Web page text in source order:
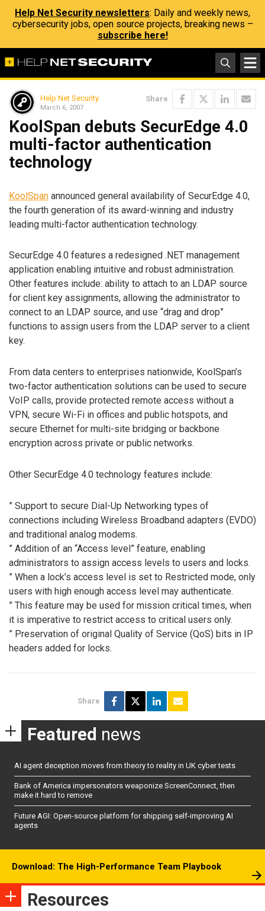
Help Net Security newsletters: Daily and weekly news,
cybersecurity jobs, open source projects, breaking news –
subscribe here!
Help Net Security
March 6, 2007
Share
KoolSpan debuts SecurEdge 4.0
multi-factor authentication
technology
KoolSpan announced general availability of SecurEdge 4.0,
the fourth generation of its award-winning and industry
leading multi-factor authentication technology.
SecurEdge 4.0 features a redesigned .NET management
application enabling intuitive and robust administration.
Other features include: ability to attach to an LDAP source
for client key assignments, allowing the administrator to
connect to an LDAP source, and use “drag and drop”
functions to assign users from the LDAP server to a client
key.
From data centers to enterprises nationwide, KoolSpan’s
two-factor authentication solutions can be used to secure
VoIP calls, provide protected remote access without a
VPN, secure Wi-Fi in offices and public hotspots, and
secure Ethernet for multi-site bridging or backbone
encryption across private or public networks.
Other SecurEdge 4.0 technology features include:
” Support to secure Dial-Up Networking types of
connections including Wireless Broadband adapters (EVDO)
and traditional analog modems.
” Addition of an “Access level” feature, enabling
administrators to assign access levels to users and locks.
” When a lock’s access level is set to Restricted mode, only
users with high enough access level may authenticate.
” This feature may be used for mission critical times, when
it is imperative to restrict access to critical users only.
” Preservation of original Quality of Service (QoS) bits in IP
headers added for locks.
Share
Featured news
AI agent deception moves from theory to reality in UK cyber tests
Bank of America impersonators weaponize ScreenConnect, then
make it hard to remove
Future AGI: Open-source platform for shipping self-improving AI
agents
Download: The High-Performance Team Playbook
Resources